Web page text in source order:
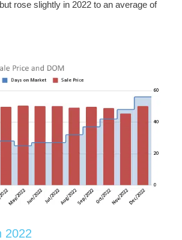
rose slightly in 2022 to an average of
2022